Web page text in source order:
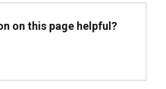
on this page helpful?